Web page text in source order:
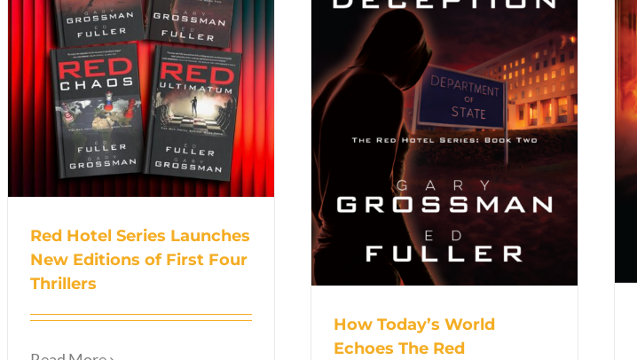
Red Hotel Series Launches
New Editions of First Four
Thrillers
How Today’s World
Echoes The Red